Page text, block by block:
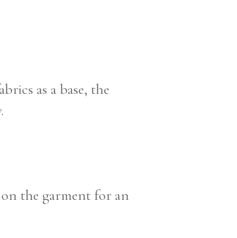
as a base, the
the garment for an